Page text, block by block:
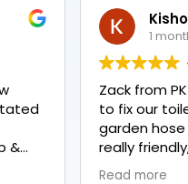
&
1
Zack from
to fix our
garden
really
Read more